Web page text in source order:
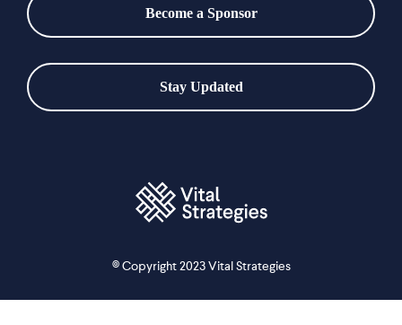
Become a Sponsor
Stay Updated
© Copyright 2023 Vital Strategies